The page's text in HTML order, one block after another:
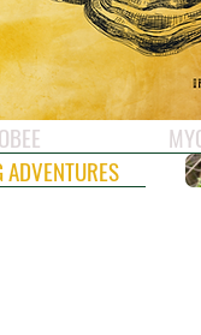
ADVENTURES